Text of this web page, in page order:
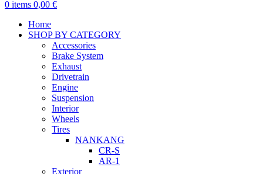
0 items 0,00 €
Home
SHOP BY CATEGORY
Accessories
Brake System
Exhaust
Drivetrain
Engine
Suspension
Interior
Wheels
Tires
NANKANG
CR-S
AR-1
Exterior